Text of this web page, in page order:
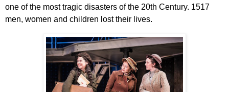
one of the most tragic disasters of the 20th Century. 1517
men, women and children lost their lives.